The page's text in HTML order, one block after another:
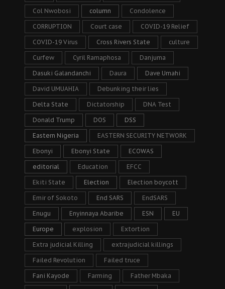
Col Nwobosi column Condolence
CORRUPTION Court case COVID-19 Relief
COVID-19 Virus Cross Rivers State culture
Curfew Cyril Ramaphosa Danjuma
Dasuki Galandanchi Daura Dave Umahi
David UMUAHIA Debunking their lies
Delta State Dictatorship DNA Test
Donald Trump DOS DSS
Eastern Nigeria EASTERN SECURITY NETWORK
Ebonyi Ebonyi State ECOWAS
editorial Education EFCC
Ekiti State Election Election boycott
Emir of Sokoto End SARS EndSARS
Enugu Enyinnaya Abaribe ESN EU
Europe explosion Extortion
Extra judicial Killing extrajudicial killings
Failed Revolution Failed truce
Fani Kayode Farming Father Mbaka